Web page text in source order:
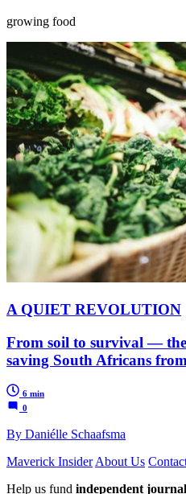
growing food
A QUIET REVOLUTION
From soil to survival —
saving South Africans
6 min
0
By Daniélle Schaafsma
Maverick Insider About Us
Help us fund independent